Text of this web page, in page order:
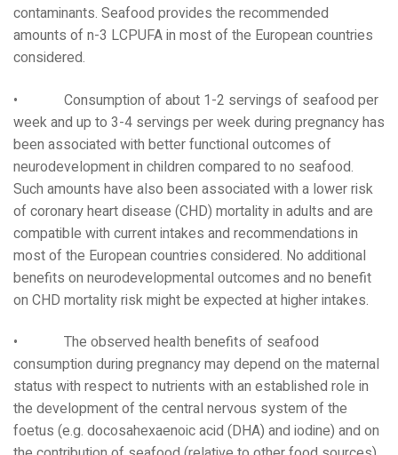
contaminants. Seafood provides the recommended
amounts of n-3 LCPUFA in most of the European countries
considered.
• Consumption of about 1-2 servings of seafood per
week and up to 3-4 servings per week during pregnancy has
been associated with better functional outcomes of
neurodevelopment in children compared to no seafood.
Such amounts have also been associated with a lower risk
of coronary heart disease (CHD) mortality in adults and are
compatible with current intakes and recommendations in
most of the European countries considered. No additional
benefits on neurodevelopmental outcomes and no benefit
on CHD mortality risk might be expected at higher intakes.
• The observed health benefits of seafood
consumption during pregnancy may depend on the maternal
status with respect to nutrients with an established role in
the development of the central nervous system of the
foetus (e.g. docosahexaenoic acid (DHA) and iodine) and on